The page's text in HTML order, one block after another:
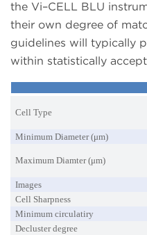
the Vi–CELL BLU
their own degree of
guidelines will typically
within statistically
Cell Type
Minimum Diameter (μm)
Maximum Diamter (μm)
Images
Cell Sharpness
Minimum circulatiry
Decluster degree